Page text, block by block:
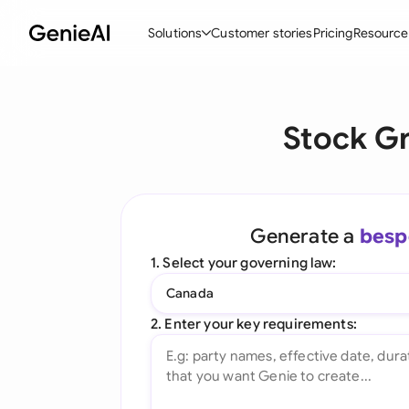
Solutions
Create Contracts
Ask your Document
All features
Customer storiesPricing
Stock
Generate a
1. Select your governing law:
Canada
2. Enter your key requirements: